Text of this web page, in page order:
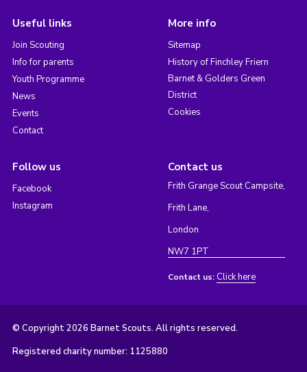
Useful links
Join Scouting
Info for parents
Youth Programme
News
Events
Contact
More info
Sitemap
History of Finchley Friern
Barnet & Golders Green
District
Cookies
Follow us
Facebook
Instagram
Contact us
Frith Grange Scout Campsite,
Frith Lane,
London
NW7 1PT
Contact us: Click here
© Copyright 2026 Barnet Scouts. All rights reserved.
Registered charity number: 1125880